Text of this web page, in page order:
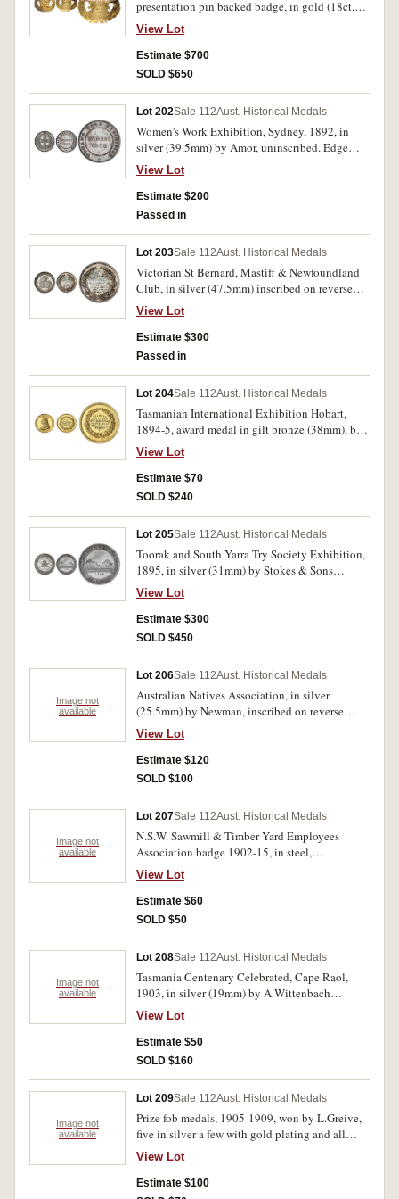
colleges' arms, reverse, wreath and legend,
'Intercollegiate Athletic Sports', inside wreath
by/J.McNeil/P.A.C./1912'. Both with edge nicks
and bumps, the first with several digs on reverse,
otherwise fine - very fine. (2)
presentation pin backed badge, in gold (18ct,
12.6g, 47x42mm) inscribed on reverse
'Melbourne/Liedertafel/Presented To/Lieut
Col./G.Napier Turner/27.6.92'. Extremely fine.
View Lot
Estimate $700
SOLD $650
Lot 202Sale 112Aust. Historical Medals
Women's Work Exhibition, Sydney, 1892, in
silver (39.5mm) by Amor, uninscribed. Edge
knocks, very fine.
View Lot
Estimate $200
Passed in
Lot 203Sale 112Aust. Historical Medals
Victorian St Bernard, Mastiff & Newfoundland
Club, in silver (47.5mm) inscribed on reverse
'Won by/Geo King Esq/Best/Colonial
bred/Newfoundland dog/'Crusoe III'/Club
Show/Melbourne/1893'. Edge bump on obverse
at 9 o'clock, otherwise nearly extremely fine and
View Lot
Estimate $300
Passed in
Lot 204Sale 112Aust. Historical Medals
Tasmanian International Exhibition Hobart,
1894-5, award medal in gilt bronze (38mm), by
Stokes & Sons Melb, obverse, crowned bust of
Queen Victoria left, reverse, wreath and inside,
Awarded/To/ and inscribed, 'Mrs
G.A.Findlay/First Class Award/Water
View Lot
Estimate $70
SOLD $240
Lot 205Sale 112Aust. Historical Medals
Toorak and South Yarra Try Society Exhibition,
1895, in silver (31mm) by Stokes & Sons
(C.1895/1), engraved on reverse 'T.&
G.Dalgleish/for/Brushware'. Extremely fine and
rare.
View Lot
Estimate $300
SOLD $450
Image not
available
Lot 206Sale 112Aust. Historical Medals
Australian Natives Association, in silver
(25.5mm) by Newman, inscribed on reverse
'A.N.A.Fete/1902/Club Swimging
(sic)/Juniors/Victoria Pk SS.2957/Mabel Worle'.
Edge knocks, loop mount removed, fine.
View Lot
Estimate $120
SOLD $100
Image not
available
Lot 207Sale 112Aust. Historical Medals
N.S.W. Sawmill & Timber Yard Employees
Association badge 1902-15, in steel,
unnumbered (Smith 502); Tail-Waggers Club
dog tag no.15475; Inspection of Machinery
Acts 1915 Queensland, machinery inspection
tag numbered, '3/4941', oval (47x38mm) with
with number 24 on reverse, in aluminium; other
tokens for ADFC NSW 1d Bottle Token;
Petersham Bowling Recreation Club 6d with
holed centre; University of New South Wales
Box 2294 GPO Sydney on one side. Good - very
fine. (9)
View Lot
Estimate $60
SOLD $50
Image not
available
Lot 208Sale 112Aust. Historical Medals
Tasmania Centenary Celebrated, Cape Raol,
1903, in silver (19mm) by A.Wittenbach
(C.1903/4), obverse, map of Tasmania, reverse,
Cape Raol and ship. Some dark stains on
obverse, otherwise very fine.
View Lot
Estimate $50
SOLD $160
Image not
available
Lot 209Sale 112Aust. Historical Medals
Prize fob medals, 1905-1909, won by L.Greive,
five in silver a few with gold plating and all
hallmarked, one of these inscribed,
'Public/Schools Swimming/Carnival.
1908./Dining Compt./1st Prize. Pres By./W Kerr.
View Lot
Estimate $100